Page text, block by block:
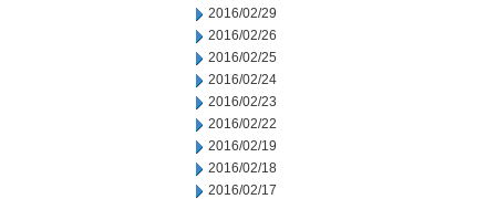
2016/02/29
2016/02/26
2016/02/25
2016/02/24
2016/02/23
2016/02/22
2016/02/19
2016/02/18
2016/02/17